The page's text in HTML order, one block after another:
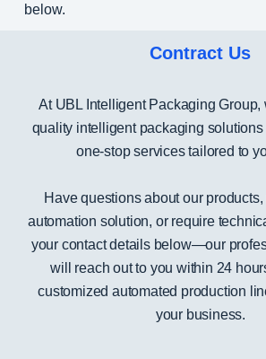
below.
Contract Us
At UBL Intelligent Packaging Group,
quality intelligent packaging solutions
one-stop services tailored to
Have questions about our
automation solution, or require
your contact details below—our
will reach out to you within 24
customized automated production
your business.